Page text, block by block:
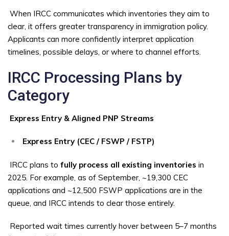
When IRCC communicates which inventories they aim to
clear, it offers greater transparency in immigration policy.
Applicants can more confidently interpret application
timelines, possible delays, or where to channel efforts.
IRCC Processing Plans by
Category
Express Entry & Aligned PNP Streams
Express Entry (CEC / FSWP / FSTP)
IRCC plans to fully process all existing inventories in
2025. For example, as of September, ~19,300 CEC
applications and ~12,500 FSWP applications are in the
queue, and IRCC intends to clear those entirely.
Reported wait times currently hover between 5–7 months